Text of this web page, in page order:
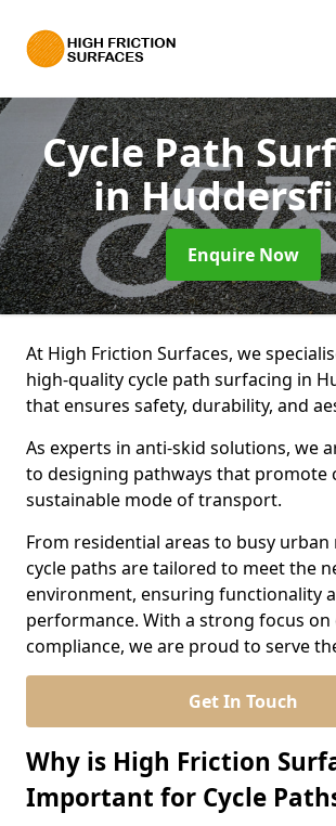
Cycle Path
in
Enquire Now
At High Friction Surfaces, we
high-quality cycle path surfacing in
that ensures safety, durability, and
As experts in anti-skid solutions, we
to designing pathways that promote
sustainable mode of transport.
From residential areas to busy
cycle paths are tailored to meet the
environment, ensuring functionality
performance. With a strong focus on
compliance, we are proud to serve
Get In Touch
Why is High Friction
Important for Cycle